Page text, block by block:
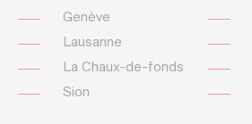
Genève
Lausanne
La Chaux-de-fonds
Sion